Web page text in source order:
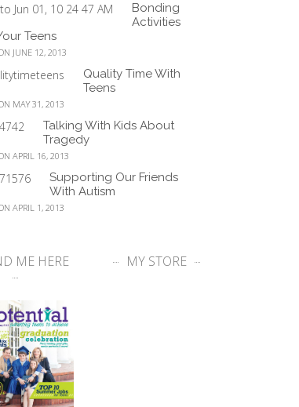
Bonding
Activities
Teens
JUNE 12, 2013
Quality Time With
Teens
MAY 31, 2013
Talking With Kids About
Tragedy
APRIL 16, 2013
Supporting Our Friends
With Autism
APRIL 1, 2013
ME HERE MY STORE